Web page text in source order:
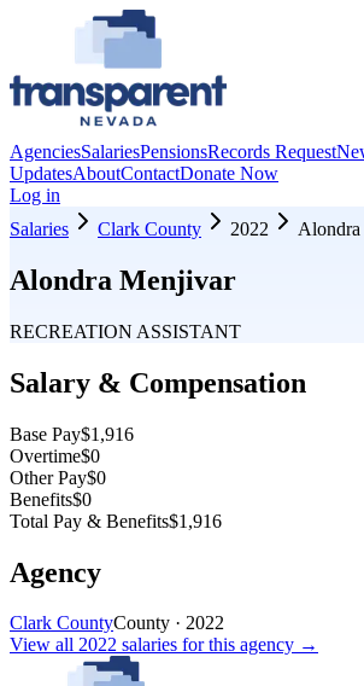
AgenciesSalariesPensionsRecords Request
UpdatesAboutContactDonate Now
Log in
Salaries
Clark County 2022
Alondra Menjivar
RECREATION ASSISTANT
Salary & Compensation
Base Pay$1,916
Overtime$0
Other Pay$0
Benefits$0
Total Pay & Benefits$1,916
Agency
Clark CountyCounty · 2022
View all 2022 salaries for this agency →